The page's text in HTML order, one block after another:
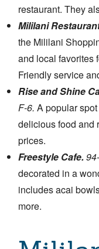
restaurant. They
Mililani
the Mililani
and local favorites
Friendly service
Rise and Shine
F-6. A popular
delicious food and
prices.
Freestyle Cafe.
decorated in a
includes acai
more.